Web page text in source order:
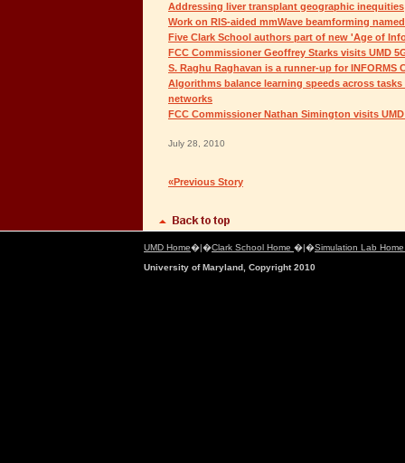
Addressing liver transplant geographic inequities
Work on RIS-aided mmWave beamforming named
Five Clark School authors part of new 'Age of
FCC Commissioner Geoffrey Starks visits UMD
S. Raghu Raghavan is a runner-up for INFORMS
Algorithms balance learning speeds across
networks
FCC Commissioner Nathan Simington visits UMD
July 28, 2010
«Previous Story
UMD Home�|�Clark School Home �|�Simulation Lab
University of Maryland, Copyright 2010